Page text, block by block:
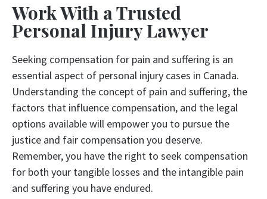
Work With a Trusted
Personal Injury Lawyer
Seeking compensation for pain and suffering is an
essential aspect of personal injury cases in Canada.
Understanding the concept of pain and suffering, the
factors that influence compensation, and the legal
options available will empower you to pursue the
justice and fair compensation you deserve.
Remember, you have the right to seek compensation
for both your tangible losses and the intangible pain
and suffering you have endured.